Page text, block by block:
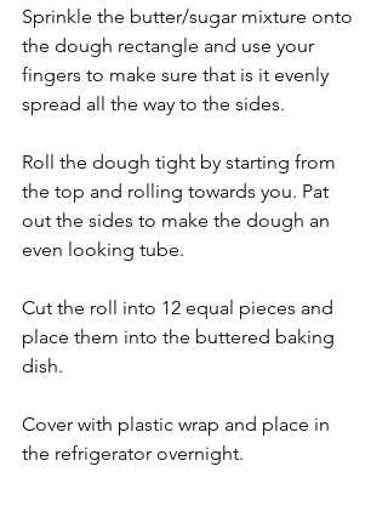
Sprinkle the butter/sugar mixture onto
the dough rectangle and use your
fingers to make sure that is it evenly
spread all the way to the sides.
Roll the dough tight by starting from
the top and rolling towards you. Pat
out the sides to make the dough an
even looking tube.
Cut the roll into 12 equal pieces and
place them into the buttered baking
dish.
Cover with plastic wrap and place in
the refrigerator overnight.